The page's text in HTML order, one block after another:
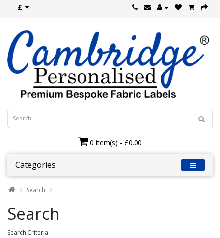
£
0 item(s) - £0.00
Categories
Search
Search
Search Criteria